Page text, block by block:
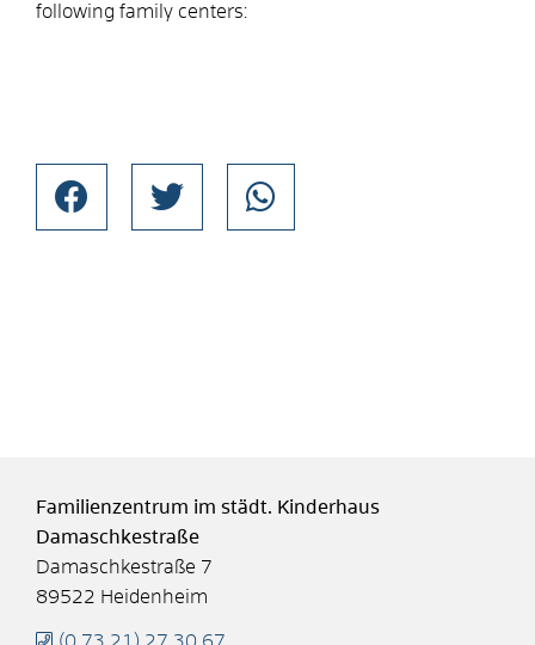
following family centers:
Familienzentrum im städt. Kinderhaus
Damaschkestraße
Damaschkestraße 7
89522 Heidenheim
(0 73 21) 27 30 67